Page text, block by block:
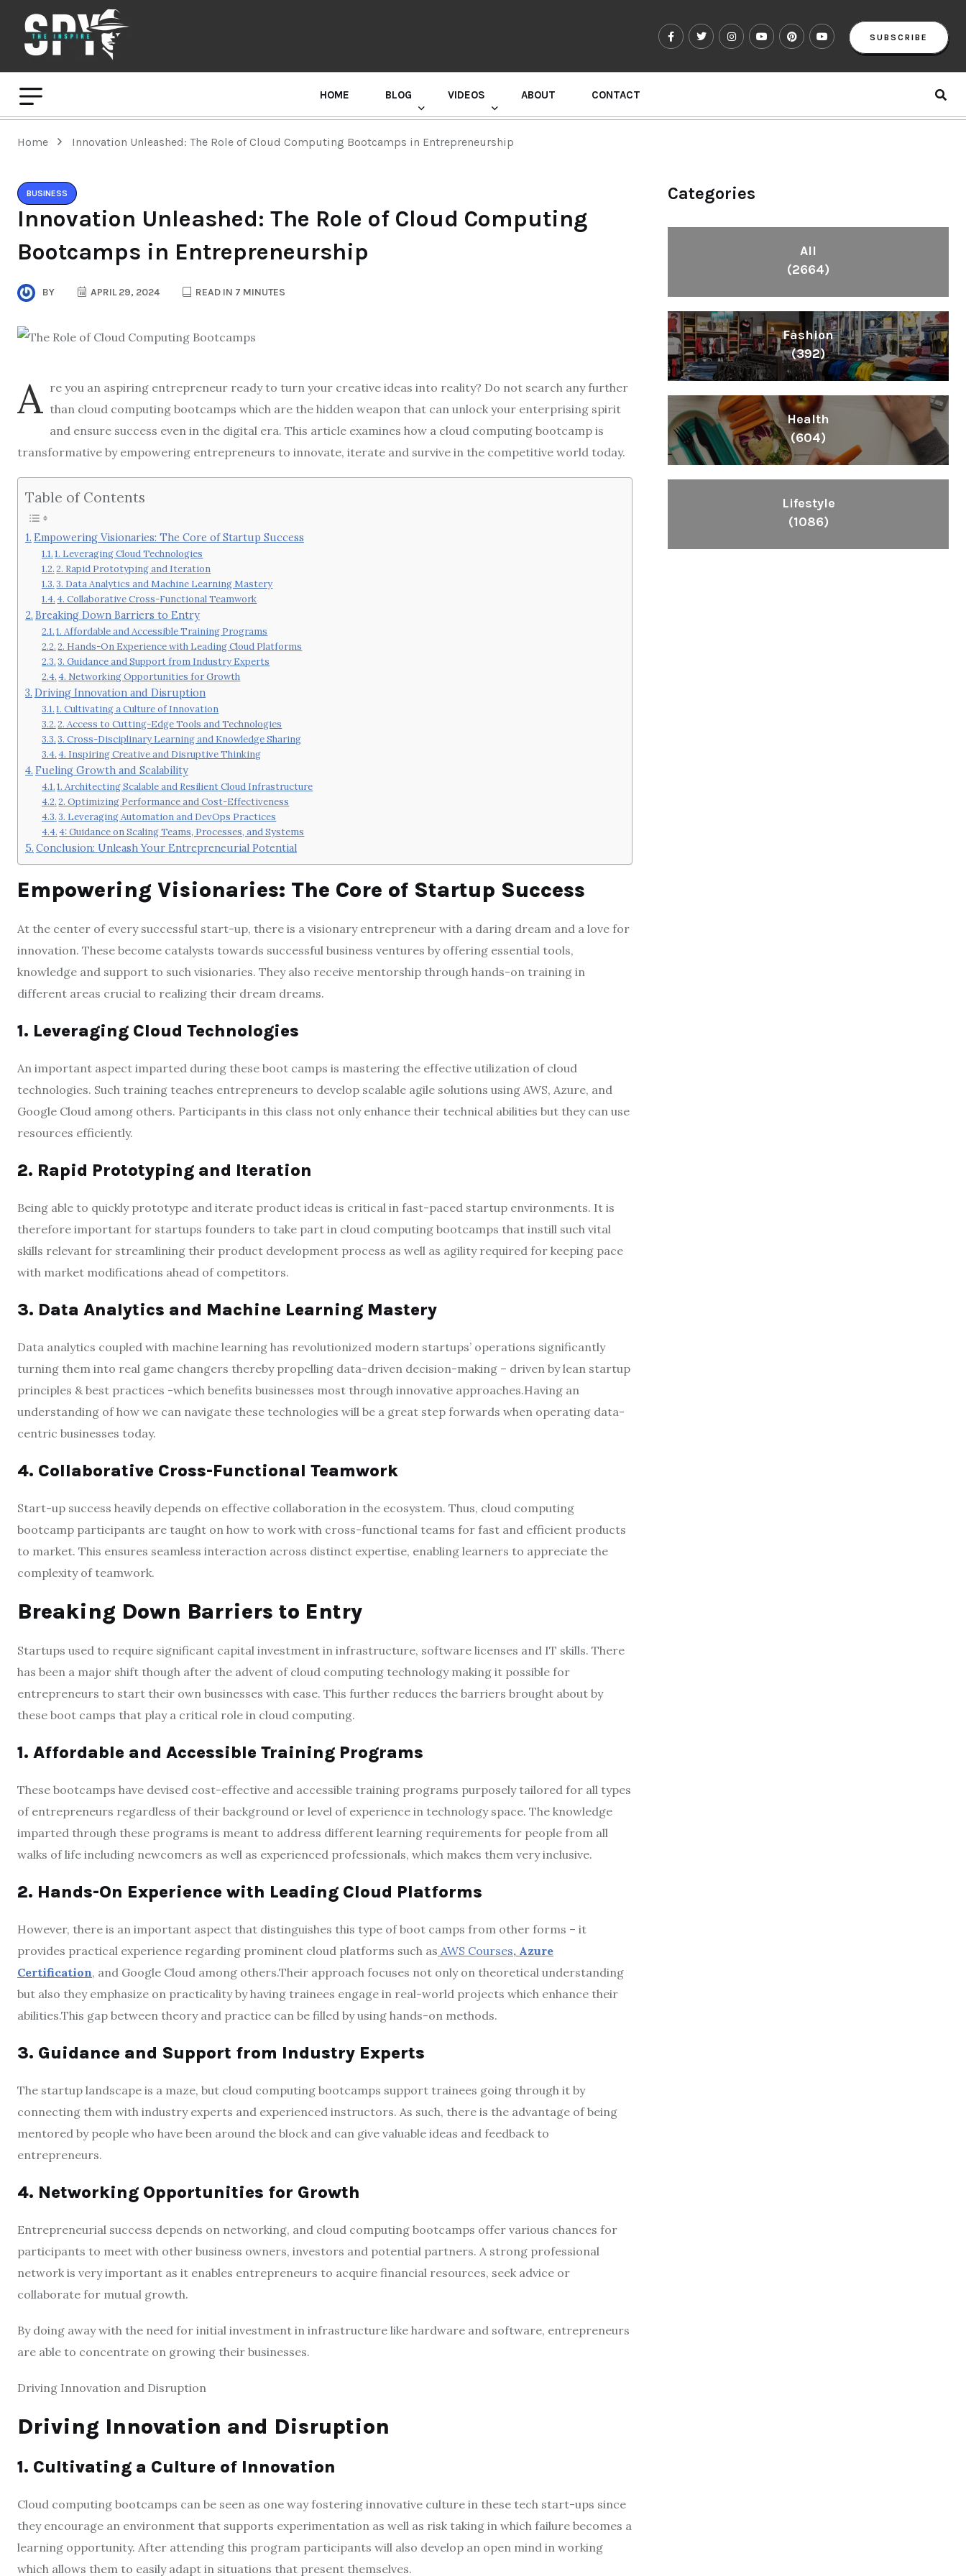
SUBSCRIBE
HOME BLOG VIDEOS ABOUT CONTACT
Home Innovation Unleashed: The Role of Cloud Computing Bootcamps in Entrepreneurship
BUSINESS
Innovation Unleashed: The Role of Cloud Computing
Bootcamps in Entrepreneurship
BY APRIL 29, 2024 READ IN 7 MINUTES
A re you an aspiring entrepreneur ready to turn your creative ideas into reality? Do not search any further
than cloud computing bootcamps which are the hidden weapon that can unlock your enterprising spirit
and ensure success even in the digital era. This article examines how a cloud computing bootcamp is
transformative by empowering entrepreneurs to innovate, iterate and survive in the competitive world today.
Table of Contents
Empowering Visionaries: The Core of Startup Success
1. Leveraging Cloud Technologies
2. Rapid Prototyping and Iteration
3. Data Analytics and Machine Learning Mastery
4. Collaborative Cross-Functional Teamwork
Breaking Down Barriers to Entry
1. Affordable and Accessible Training Programs
2. Hands-On Experience with Leading Cloud Platforms
3. Guidance and Support from Industry Experts
4. Networking Opportunities for Growth
Driving Innovation and Disruption
1. Cultivating a Culture of Innovation
2. Access to Cutting-Edge Tools and Technologies
3. Cross-Disciplinary Learning and Knowledge Sharing
4. Inspiring Creative and Disruptive Thinking
Fueling Growth and Scalability
1. Architecting Scalable and Resilient Cloud Infrastructure
2. Optimizing Performance and Cost-Effectiveness
3. Leveraging Automation and DevOps Practices
4: Guidance on Scaling Teams, Processes, and Systems
Conclusion: Unleash Your Entrepreneurial Potential
Empowering Visionaries: The Core of Startup Success
At the center of every successful start-up, there is a visionary entrepreneur with a daring dream and a love for
innovation. These become catalysts towards successful business ventures by offering essential tools,
knowledge and support to such visionaries. They also receive mentorship through hands-on training in
different areas crucial to realizing their dream dreams.
1. Leveraging Cloud Technologies
An important aspect imparted during these boot camps is mastering the effective utilization of cloud
technologies. Such training teaches entrepreneurs to develop scalable agile solutions using AWS, Azure, and
Google Cloud among others. Participants in this class not only enhance their technical abilities but they can use
resources efficiently.
2. Rapid Prototyping and Iteration
Being able to quickly prototype and iterate product ideas is critical in fast-paced startup environments. It is
therefore important for startups founders to take part in cloud computing bootcamps that instill such vital
skills relevant for streamlining their product development process as well as agility required for keeping pace
with market modifications ahead of competitors.
3. Data Analytics and Machine Learning Mastery
Data analytics coupled with machine learning has revolutionized modern startups’ operations significantly
turning them into real game changers thereby propelling data-driven decision-making – driven by lean startup
principles & best practices -which benefits businesses most through innovative approaches.Having an
understanding of how we can navigate these technologies will be a great step forwards when operating data-
centric businesses today.
4. Collaborative Cross-Functional Teamwork
Start-up success heavily depends on effective collaboration in the ecosystem. Thus, cloud computing
bootcamp participants are taught on how to work with cross-functional teams for fast and efficient products
to market. This ensures seamless interaction across distinct expertise, enabling learners to appreciate the
complexity of teamwork.
Breaking Down Barriers to Entry
Startups used to require significant capital investment in infrastructure, software licenses and IT skills. There
has been a major shift though after the advent of cloud computing technology making it possible for
entrepreneurs to start their own businesses with ease. This further reduces the barriers brought about by
these boot camps that play a critical role in cloud computing.
1. Affordable and Accessible Training Programs
These bootcamps have devised cost-effective and accessible training programs purposely tailored for all types
of entrepreneurs regardless of their background or level of experience in technology space. The knowledge
imparted through these programs is meant to address different learning requirements for people from all
walks of life including newcomers as well as experienced professionals, which makes them very inclusive.
2. Hands-On Experience with Leading Cloud Platforms
However, there is an important aspect that distinguishes this type of boot camps from other forms – it
provides practical experience regarding prominent cloud platforms such as AWS Courses, Azure
Certification, and Google Cloud among others.Their approach focuses not only on theoretical understanding
but also they emphasize on practicality by having trainees engage in real-world projects which enhance their
abilities.This gap between theory and practice can be filled by using hands-on methods.
3. Guidance and Support from Industry Experts
The startup landscape is a maze, but cloud computing bootcamps support trainees going through it by
connecting them with industry experts and experienced instructors. As such, there is the advantage of being
mentored by people who have been around the block and can give valuable ideas and feedback to
entrepreneurs.
4. Networking Opportunities for Growth
Entrepreneurial success depends on networking, and cloud computing bootcamps offer various chances for
participants to meet with other business owners, investors and potential partners. A strong professional
network is very important as it enables entrepreneurs to acquire financial resources, seek advice or
collaborate for mutual growth.
By doing away with the need for initial investment in infrastructure like hardware and software, entrepreneurs
are able to concentrate on growing their businesses.
Driving Innovation and Disruption
Driving Innovation and Disruption
1. Cultivating a Culture of Innovation
Cloud computing bootcamps can be seen as one way fostering innovative culture in these tech start-ups since
they encourage an environment that supports experimentation as well as risk taking in which failure becomes a
learning opportunity. After attending this program participants will also develop an open mind in working
which allows them to easily adapt in situations that present themselves.
Categories
All
(2664)
Fashion
(392)
Health
(604)
Lifestyle
(1086)